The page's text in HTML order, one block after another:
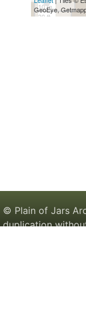
© Plain of Jars
duplication